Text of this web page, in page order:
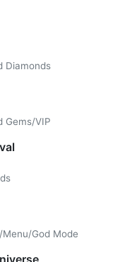
Diamonds
Gems/VIP
God Mode